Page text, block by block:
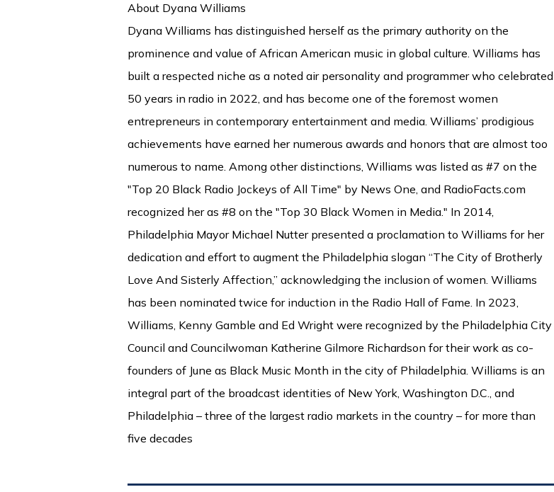
About Dyana Williams
Dyana Williams has distinguished herself as the primary authority on the
prominence and value of African American music in global culture. Williams has
built a respected niche as a noted air personality and programmer who celebrated
50 years in radio in 2022, and has become one of the foremost women
entrepreneurs in contemporary entertainment and media. Williams’ prodigious
achievements have earned her numerous awards and honors that are almost too
numerous to name. Among other distinctions, Williams was listed as #7 on the
"Top 20 Black Radio Jockeys of All Time" by News One, and RadioFacts.com
recognized her as #8 on the "Top 30 Black Women in Media." In 2014,
Philadelphia Mayor Michael Nutter presented a proclamation to Williams for her
dedication and effort to augment the Philadelphia slogan “The City of Brotherly
Love And Sisterly Affection,” acknowledging the inclusion of women. Williams
has been nominated twice for induction in the Radio Hall of Fame. In 2023,
Williams, Kenny Gamble and Ed Wright were recognized by the Philadelphia City
Council and Councilwoman Katherine Gilmore Richardson for their work as co-
founders of June as Black Music Month in the city of Philadelphia. Williams is an
integral part of the broadcast identities of New York, Washington D.C., and
Philadelphia – three of the largest radio markets in the country – for more than
five decades